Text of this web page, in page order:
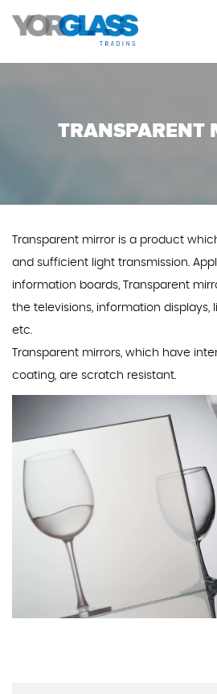
TRANSPARENT
Transparent mirror is a product
and sufficient light transmission.
information boards, Transparent
the televisions, information displays,
etc.
Transparent mirrors, which have
coating, are scratch resistant.